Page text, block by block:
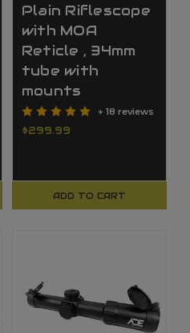
Plain Riflescope
with MOA
Reticle , 34mm
tube with
mounts
+ 18 reviews
$299.99
ADD TO CART